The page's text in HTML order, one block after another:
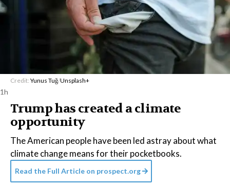
Credit: Yunus Tuğ/Unsplash+
1h
Trump has created a climate
opportunity
The American people have been led astray about what
climate change means for their pocketbooks.
Read the Full Article on prospect.org